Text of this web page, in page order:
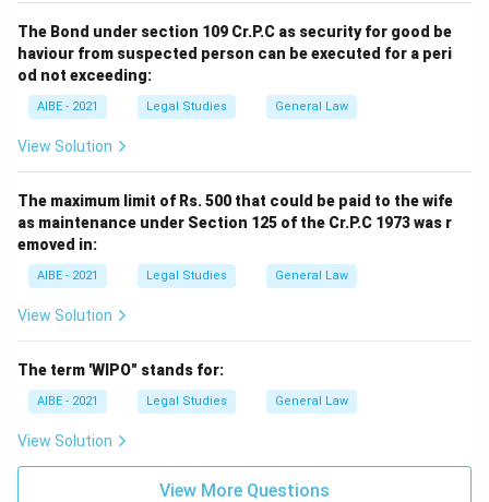
The Bond under section 109 Cr.P.C as security for good be
haviour from suspected person can be executed for a peri
od not exceeding:
AIBE - 2021 Legal Studies General Law
View Solution
The maximum limit of Rs. 500 that could be paid to the wife
as maintenance under Section 125 of the Cr.P.C 1973 was r
emoved in:
AIBE - 2021 Legal Studies General Law
View Solution
The term 'WIPO" stands for:
AIBE - 2021 Legal Studies General Law
View Solution
View More Questions